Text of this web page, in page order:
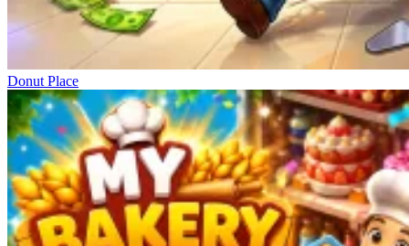
Donut Place